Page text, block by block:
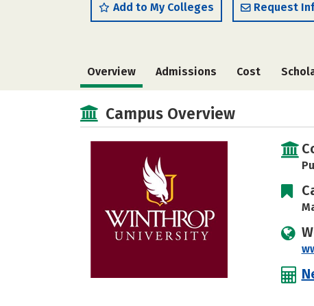
Add to My Colleges Request
Overview Admissions Cost
Campus Overview